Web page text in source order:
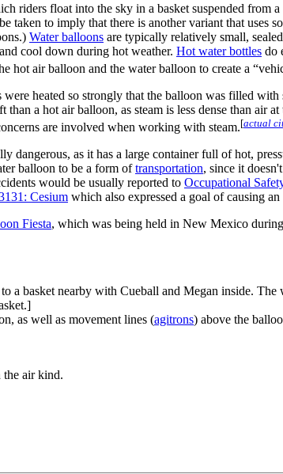
riders float into the sky in a basket suspended from
taken to imply that there is another variant that uses
Water balloons are typically relatively small,
cool down during hot weather. Hot water bottles do
hot air balloon and the water balloon to create a
heated so strongly that the balloon was filled
a hot air balloon, as steam is less dense than air
are involved when working with steam.[actual
dangerous, as it has a large container full of hot,
balloon to be a form oftransportation, since it
would be usually reported to Occupational
Cesium which also expressed a goal of causing
Fiesta, which was being held in New Mexico
a basket nearby with Cueball and Megan inside.
as well as movement lines (agitrons) above the
the air kind.